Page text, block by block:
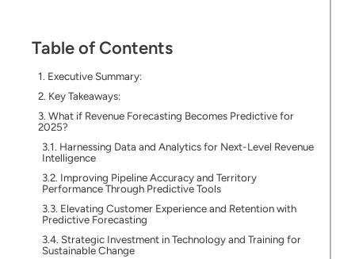
Table of Contents
Executive Summary:
Key Takeaways:
What if Revenue Forecasting Becomes Predictive for
2025?
Harnessing Data and Analytics for Next-Level Revenue
Intelligence
Improving Pipeline Accuracy and Territory
Performance Through Predictive Tools
Elevating Customer Experience and Retention with
Predictive Forecasting
Strategic Investment in Technology and Training for
Sustainable Change